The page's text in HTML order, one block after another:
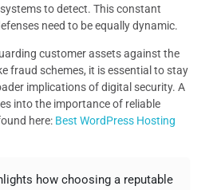
to detect. This constant
need to be equally dynamic.
customer assets against the
fraud schemes, it is essential to stay
implications of digital security. A
into the importance of reliable
here: Best WordPress Hosting
how choosing a reputable